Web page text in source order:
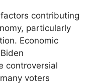
contributing
particularly
Economic
controversial
voters